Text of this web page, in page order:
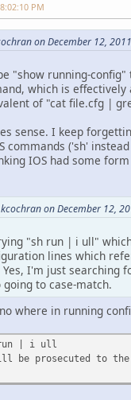
PM
on December 12,
"show running-config"
which is
of "cat file.cfg |
sense. I keep
commands ('sh'
IOS had some
on December 12,
"sh run | i ull"
lines which
I'm just searching
to case-match.
where in running
run | i ull
be prosecuted to